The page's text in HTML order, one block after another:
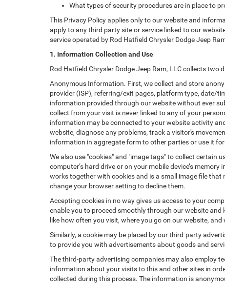
What types of security procedures are in place to
This Privacy Policy applies only to our website and
apply to any third party site or service linked to our
service operated by Rod Hatfield Chrysler Dodge Jeep
1. Information Collection and Use
Rod Hatfield Chrysler Dodge Jeep Ram, LLC collects
Anonymous Information. First, we collect and store
provider (ISP), referring/exit pages, platform type, date/
information provided through our website without ever
collect from your visit is never linked to any of your
information may be connected to your website activity
website, diagnose any problems, track a visitor's
information in aggregate form to other parties or use it
We also use "cookies" and "image tags" to collect certain
computer’s hard drive or on your mobile device’s
works together with cookies and is a small image file
change your browser setting to decline them.
Accepting cookies in no way gives us access to your
enable you to proceed smoothly through our website and
like how often you visit, where you go on our website,
Similarly, a cookie may be placed by our third-party
to provide you with advertisements about goods and
The third-party advertising companies may also employ
information about your visits to this and other sites in
collected during this process. The information is